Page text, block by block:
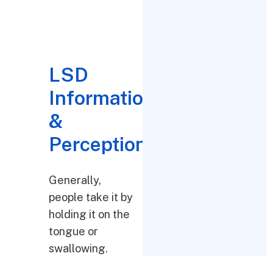
LSD
Information
&
Perceptions
Generally,
people take it by
holding it on the
tongue or
swallowing.